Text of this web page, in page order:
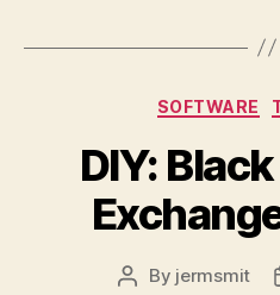
SOFTWARE
DIY:
Post
By jermsmit